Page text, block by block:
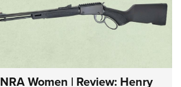
NRA Women | Review: Henry